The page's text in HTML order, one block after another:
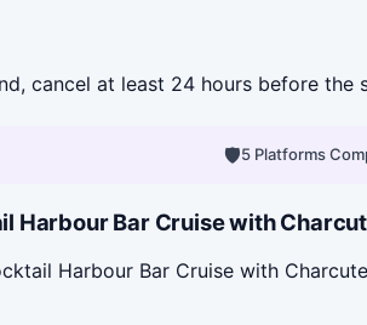
cancel at least 24 hours before the
🛡5 Platforms
Harbour Bar Cruise with
Harbour Bar Cruise with